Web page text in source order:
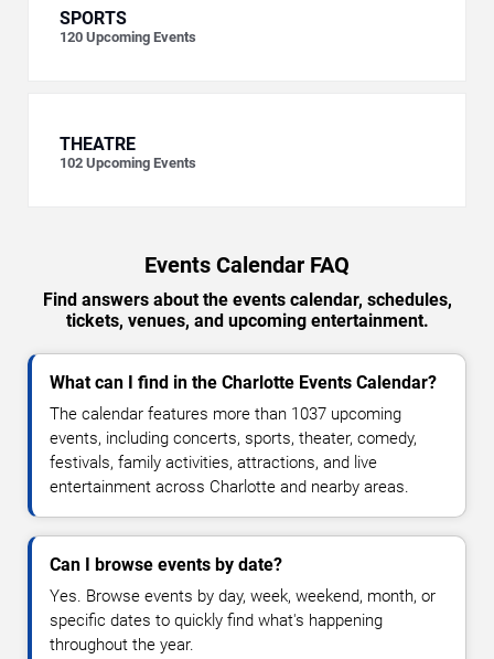
SPORTS
120 Upcoming Events
THEATRE
102 Upcoming Events
Events Calendar FAQ
Find answers about the events calendar, schedules,
tickets, venues, and upcoming entertainment.
What can I find in the Charlotte Events Calendar?
The calendar features more than 1037 upcoming
events, including concerts, sports, theater, comedy,
festivals, family activities, attractions, and live
entertainment across Charlotte and nearby areas.
Can I browse events by date?
Yes. Browse events by day, week, weekend, month, or
specific dates to quickly find what's happening
throughout the year.